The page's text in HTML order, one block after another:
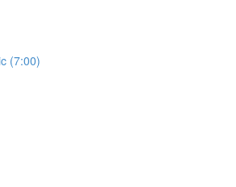
(7:00)